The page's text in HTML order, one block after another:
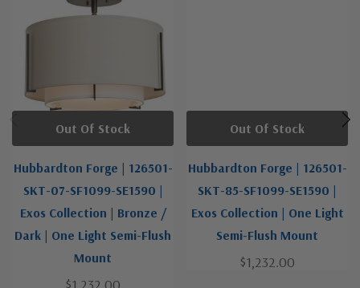
Hubbardton Forge | 126501-
SKT-07-SF1099-SE1590 |
Exos Collection | Bronze /
Dark | One Light Semi-Flush
Mount
Out Of Stock
Hubbardton Forge | 126501-
SKT-85-SF1099-SE1590 |
Exos Collection | One Light
Semi-Flush Mount
$1,232.00
Out Of Stock